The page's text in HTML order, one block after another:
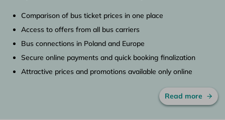
Comparison of bus ticket prices in one place
Access to offers from all bus carriers
Bus connections in Poland and Europe
Secure online payments and quick booking finalization
Attractive prices and promotions available only online
Read more